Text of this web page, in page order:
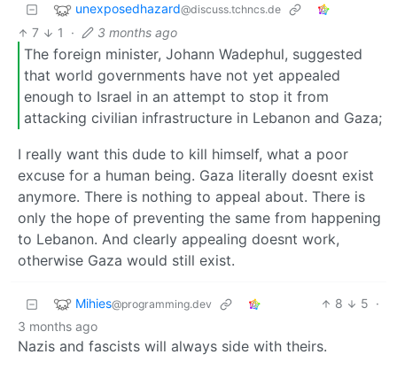
unexposedhazard@discuss.tchncs.de
7 1 · 3 months ago
The foreign minister, Johann Wadephul, suggested
that world governments have not yet appealed
enough to Israel in an attempt to stop it from
attacking civilian infrastructure in Lebanon and Gaza;
I really want this dude to kill himself, what a poor
excuse for a human being. Gaza literally doesnt exist
anymore. There is nothing to appeal about. There is
only the hope of preventing the same from happening
to Lebanon. And clearly appealing doesnt work,
otherwise Gaza would still exist.
Mihies@programming.dev 8 5 ·
3 months ago
Nazis and fascists will always side with theirs.